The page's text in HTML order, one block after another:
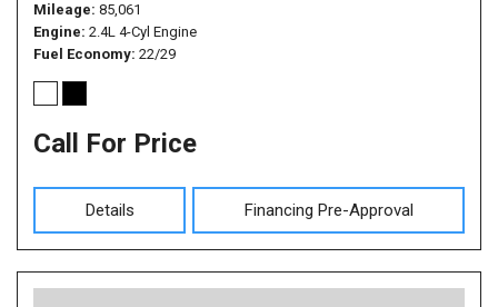
Mileage 85,061
Engine 2.4L 4-Cyl Engine
Fuel Economy 22/29
Call For Price
Details Financing Pre-Approval